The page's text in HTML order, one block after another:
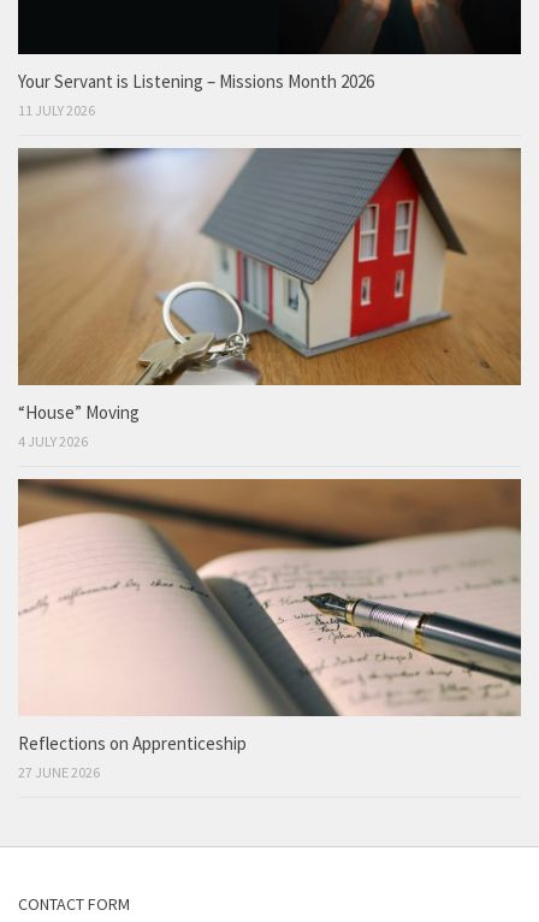
Your Servant is Listening – Missions Month 2026
11 JULY 2026
“House” Moving
4 JULY 2026
Reflections on Apprenticeship
27 JUNE 2026
CONTACT FORM